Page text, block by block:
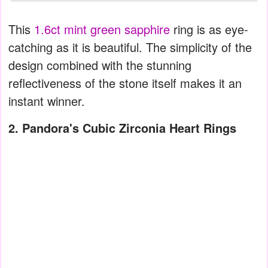
This 1.6ct mint green sapphire ring is as eye-
catching as it is beautiful. The simplicity of the
design combined with the stunning
reflectiveness of the stone itself makes it an
instant winner.
2. Pandora's Cubic Zirconia Heart Rings